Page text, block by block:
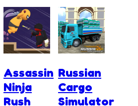
Assassin
Ninja
Rush
Russian
Cargo
Simulator